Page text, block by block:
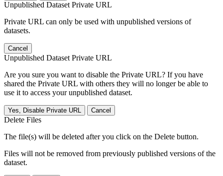
Unpublished Dataset Private URL
Private URL can only be used with unpublished versions of
datasets.
Cancel
Unpublished Dataset Private URL
Are you sure you want to disable the Private URL? If you have
shared the Private URL with others they will no longer be able to
use it to access your unpublished dataset.
Yes, Disable Private URL Cancel
Delete Files
The file(s) will be deleted after you click on the Delete button.
Files will not be removed from previously published versions of the
dataset.